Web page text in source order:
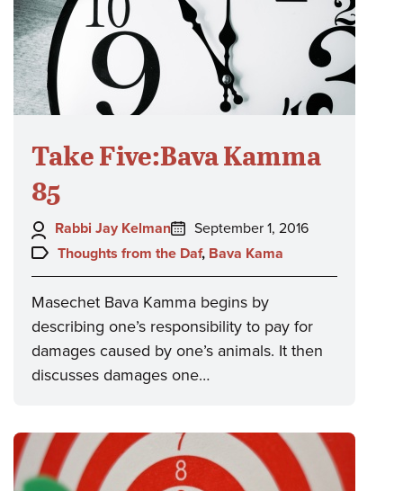
Take Five:Bava Kamma
85
Author:
Rabbi Jay Kelman
Posted
on:
September 1, 2016
Topics:
Thoughts from the Daf, Bava Kama
Masechet Bava Kamma begins by
describing one’s responsibility to pay for
damages caused by one’s animals. It then
discusses damages one…